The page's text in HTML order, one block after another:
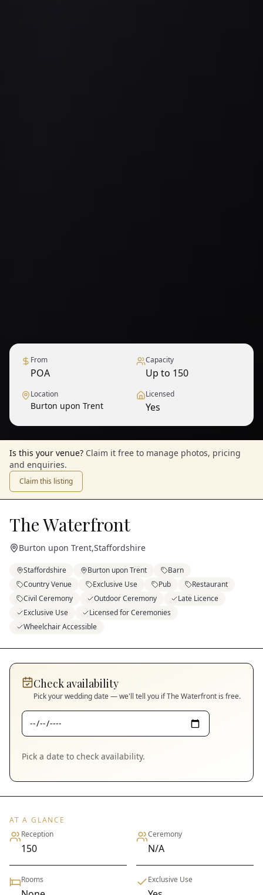
From
POA
Capacity
Up to 150
Location
Burton upon Trent
Licensed
Yes
Is this your venue? Claim it free to manage photos, pricing
and enquiries.
Claim this listing
The Waterfront
Burton upon Trent,Staffordshire
Staffordshire Burton upon Trent
Barn
Country Venue
Exclusive Use Pub
Restaurant
Civil Ceremony
Outdoor Ceremony
Late Licence
Exclusive Use
Licensed for Ceremonies
Wheelchair Accessible
Check availability
Pick your wedding date — we'll tell you ifThe Waterfront is free.
Pick a date to check availability.
AT A GLANCE
Reception
150
Ceremony
N/A
Rooms Exclusive Use